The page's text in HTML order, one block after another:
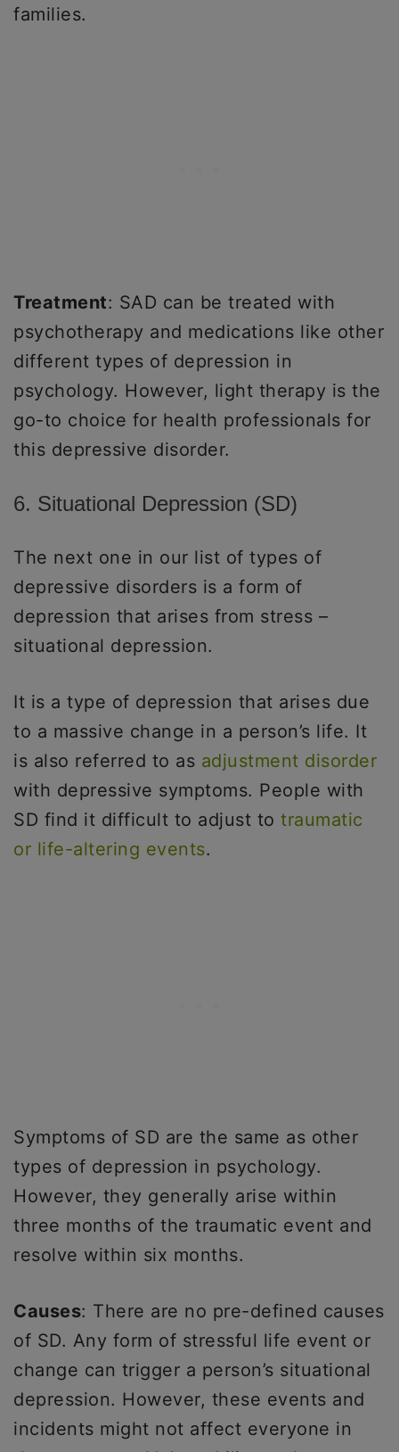
families.
Treatment: SAD can be treated with
psychotherapy and medications like other
different types of depression in
psychology. However, light therapy is the
go-to choice for health professionals for
this depressive disorder.
6. Situational Depression (SD)
The next one in our list of types of
depressive disorders is a form of
depression that arises from stress –
situational depression.
It is a type of depression that arises due
to a massive change in a person’s life. It
is also referred to as adjustment disorder
with depressive symptoms. People with
SD find it difficult to adjust to traumatic
or life-altering events.
Symptoms of SD are the same as other
types of depression in psychology.
However, they generally arise within
three months of the traumatic event and
resolve within six months.
Causes: There are no pre-defined causes
of SD. Any form of stressful life event or
change can trigger a person’s situational
depression. However, these events and
incidents might not affect everyone in